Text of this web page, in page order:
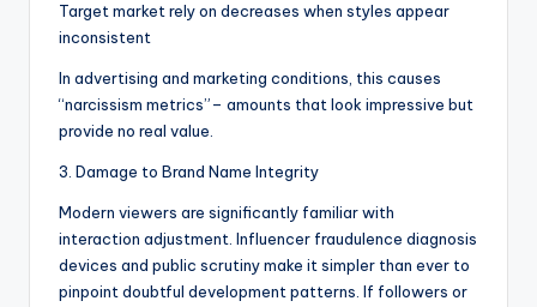
Target market rely on decreases when styles appear
inconsistent
In advertising and marketing conditions, this causes
“narcissism metrics”– amounts that look impressive but
provide no real value.
3. Damage to Brand Name Integrity
Modern viewers are significantly familiar with
interaction adjustment. Influencer fraudulence diagnosis
devices and public scrutiny make it simpler than ever to
pinpoint doubtful development patterns. If followers or